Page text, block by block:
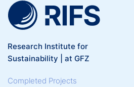
Skip to main content
Research Institute for
Sustainability | at GFZ
Breadcrumb
Completed Projects